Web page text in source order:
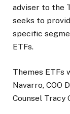
adviser to the
seeks to
specific
ETFs.
Themes ETFs
Navarro, COO
Counsel Tracy